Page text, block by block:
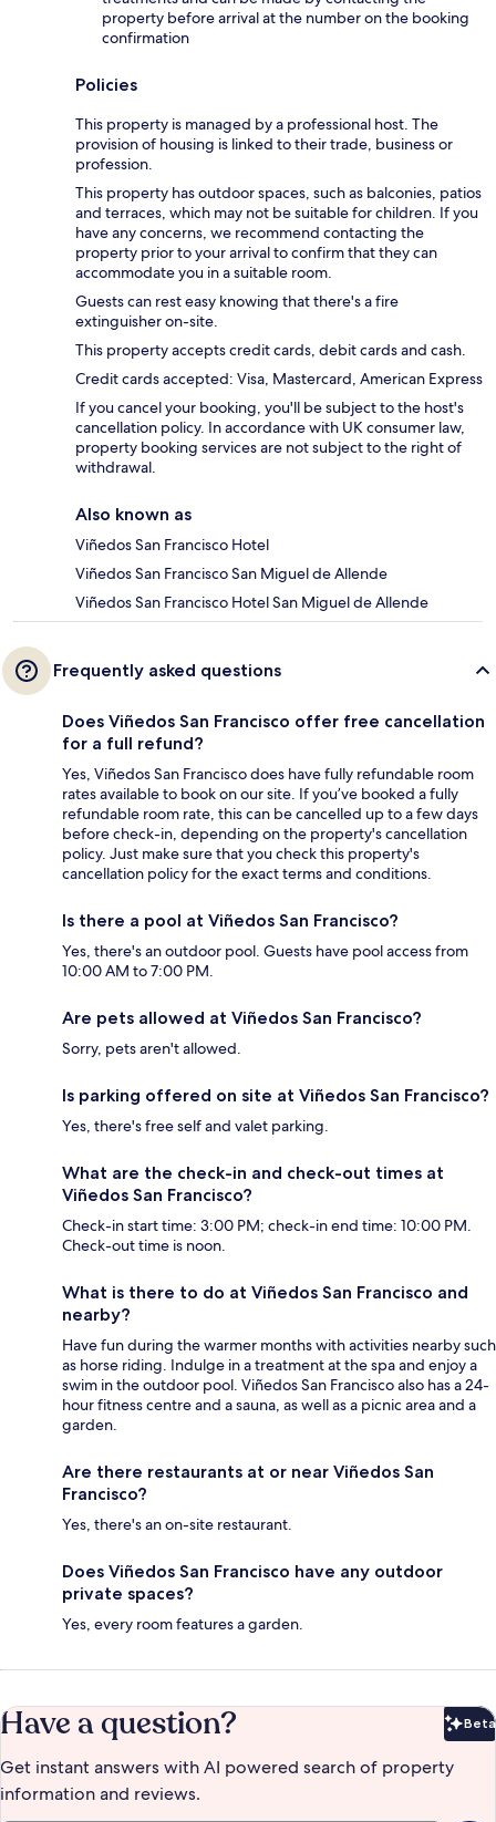
property before arrival at the number on the booking
confirmation
Policies
This property is managed by a professional host. The
provision of housing is linked to their trade, business or
profession.
This property has outdoor spaces, such as balconies, patios
and terraces, which may not be suitable for children. If you
have any concerns, we recommend contacting the
property prior to your arrival to confirm that they can
accommodate you in a suitable room.
Guests can rest easy knowing that there's a fire
extinguisher on-site.
This property accepts credit cards, debit cards and cash.
Credit cards accepted: Visa, Mastercard, American Express
If you cancel your booking, you'll be subject to the host's
cancellation policy. In accordance with UK consumer law,
property booking services are not subject to the right of
withdrawal.
Also known as
Viñedos San Francisco Hotel
Viñedos San Francisco San Miguel de Allende
Viñedos San Francisco Hotel San Miguel de Allende
Frequently asked questions
Does Viñedos San Francisco offer free cancellation
for a full refund?
Yes, Viñedos San Francisco does have fully refundable room
rates available to book on our site. If you’ve booked a fully
refundable room rate, this can be cancelled up to a few days
before check-in, depending on the property's cancellation
policy. Just make sure that you check this property's
cancellation policy for the exact terms and conditions.
Is there a pool at Viñedos San Francisco?
Yes, there's an outdoor pool. Guests have pool access from
10:00 AM to 7:00 PM.
Are pets allowed at Viñedos San Francisco?
Sorry, pets aren't allowed.
Is parking offered on site at Viñedos San Francisco?
Yes, there's free self and valet parking.
What are the check-in and check-out times at
Viñedos San Francisco?
Check-in start time: 3:00 PM; check-in end time: 10:00 PM.
Check-out time is noon.
What is there to do at Viñedos San Francisco and
nearby?
Have fun during the warmer months with activities nearby such
as horse riding. Indulge in a treatment at the spa and enjoy a
swim in the outdoor pool. Viñedos San Francisco also has a 24-
hour fitness centre and a sauna, as well as a picnic area and a
garden.
Are there restaurants at or near Viñedos San
Francisco?
Yes, there's an on-site restaurant.
Does Viñedos San Francisco have any outdoor
private spaces?
Yes, every room features a garden.
Have a question? Beta
Get instant answers with AI powered search of property
information and reviews.